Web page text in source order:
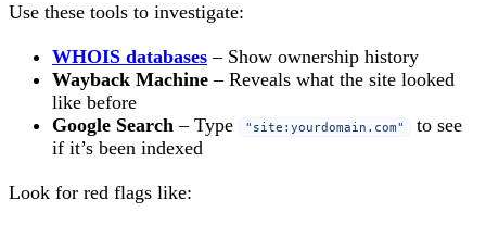
Use these tools to investigate:
WHOIS databases – Show ownership history
Wayback Machine – Reveals what the site looked
like before
Google Search – Type "site:yourdomain.com"
to see
if it’s been indexed
Look for red flags like: